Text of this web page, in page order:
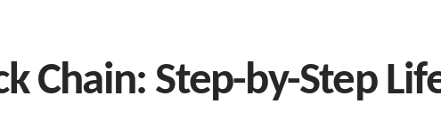
Chain: Step-by-Step